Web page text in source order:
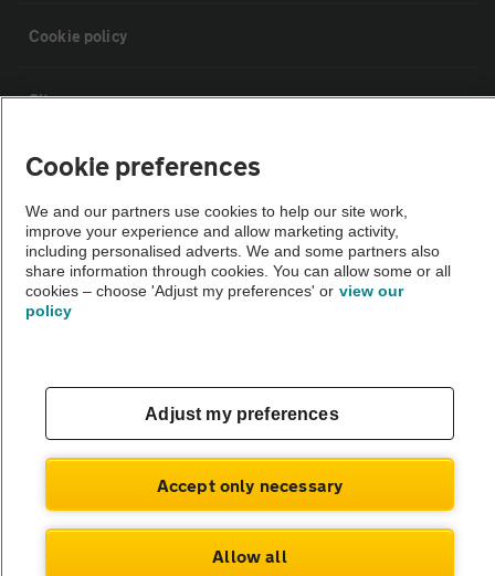
Cookie policy
Sitemap
Vehicle Inspections
The AA recommends an AA Cars Vehicle Inspection before purchase.
Not all cars are mechanically checked by the AA.
Vehicle Inspection
theAA.com
© AA Cars 2026 |Company No. 4546950 | VAT No. 188 0311 10
Cookie preferences
We and our partners use cookies to help our site work,
improve your experience and allow marketing activity,
including personalised adverts. We and some partners also
share information through cookies. You can allow some or all
cookies – choose 'Adjust my preferences' or view our
policy
Adjust my preferences
Accept only necessary
Allow all